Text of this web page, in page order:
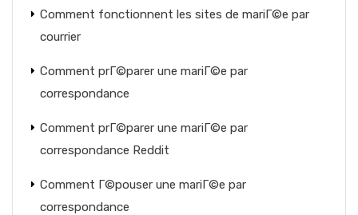
Comment fonctionnent les sites de mariГ©e par
courrier
Comment prГ©parer une mariГ©e par
correspondance
Comment prГ©parer une mariГ©e par
correspondance Reddit
Comment Г©pouser une mariГ©e par
correspondance